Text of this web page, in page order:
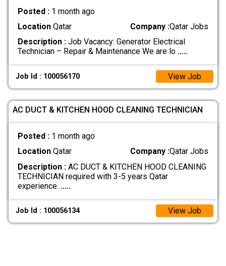
Posted : 1 month ago
LocationQatar Company :Qatar Jobs
Description :Job Vacancy: Generator Electrical
Technician – Repair & Maintenance We are lo .....
Job Id : 100056170 View Job
AC DUCT & KITCHEN HOOD CLEANING TECHNICIAN
Posted : 1 month ago
LocationQatar Company :Qatar Jobs
Description :AC DUCT & KITCHEN HOOD CLEANING
TECHNICIAN required with 3-5 years Qatar
experience. .....
Job Id : 100056134 View Job